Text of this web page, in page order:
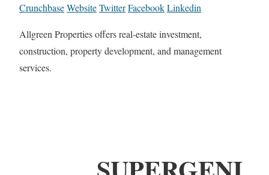
CrunchbaseWebsiteTwitterFacebookLinkedin
Allgreen Properties offers real-estate investment,
construction, property development, and management
services.